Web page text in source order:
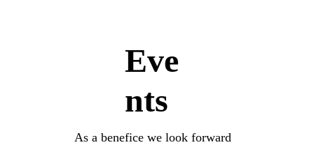
Eve
nts
As a benefice we look forward